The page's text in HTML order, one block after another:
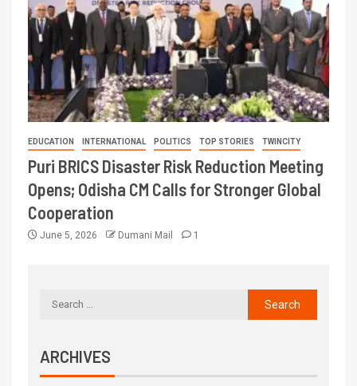
EDUCATION INTERNATIONAL POLITICS TOP STORIES TWINCITY
Puri BRICS Disaster Risk Reduction Meeting
Opens; Odisha CM Calls for Stronger Global
Cooperation
June 5, 2026 Dumani Mail 1
ARCHIVES